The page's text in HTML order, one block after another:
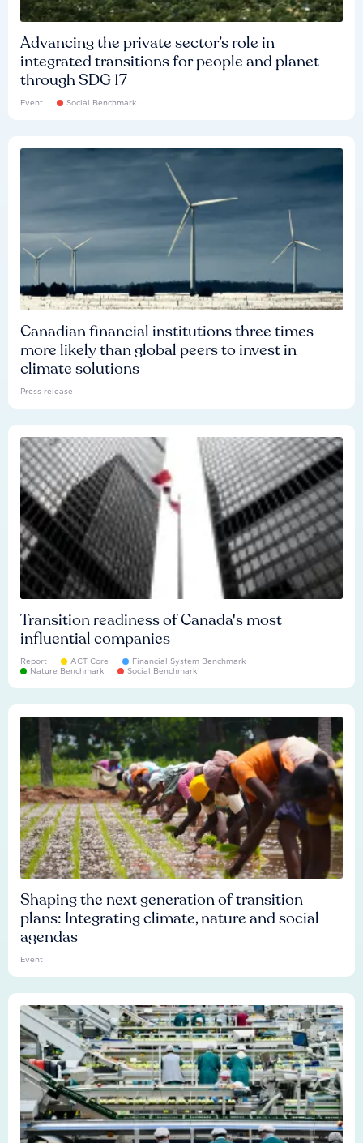
Advancing the private sector’s role in
integrated transitions for people and planet
through SDG 17
Event Social Benchmark
Canadian financial institutions three times
more likely than global peers to invest in
climate solutions
Press release
Transition readiness of Canada's most
influential companies
Report ACT Core
Financial System Benchmark
Nature Benchmark
Social Benchmark
Shaping the next generation of transition
plans: Integrating climate, nature and social
agendas
Event